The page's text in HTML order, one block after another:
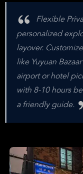
Flexible
personalized
layover.
like Yuyuan
airport or hotel
with 8-10 hours
a friendly guide.